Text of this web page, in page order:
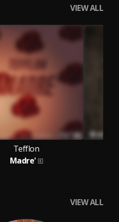
VIEW ALL
Tefflon
Madre'
VIEW ALL